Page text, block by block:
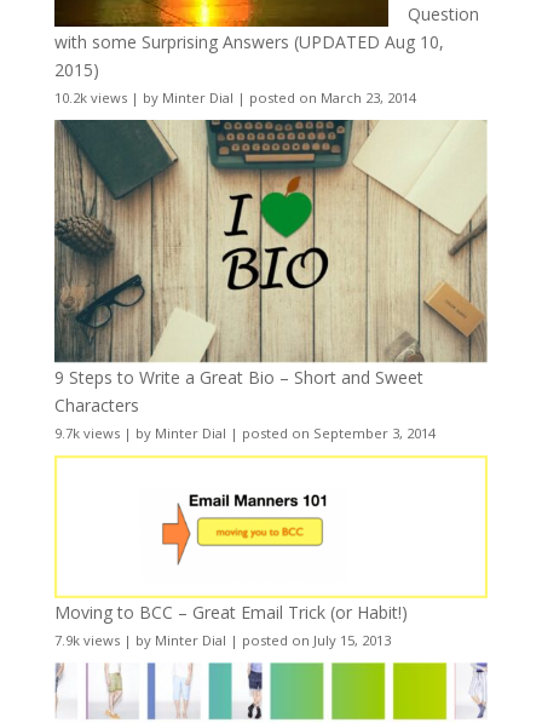
Question
with some Surprising Answers (UPDATED Aug 10,
2015)
10.2k views| by Minter Dial | posted on March 23, 2014
9 Steps to Write a Great Bio – Short and Sweet
Characters
9.7k views| by Minter Dial | posted on September 3, 2014
Moving to BCC – Great Email Trick (or Habit!)
7.9k views| by Minter Dial | posted on July 15, 2013